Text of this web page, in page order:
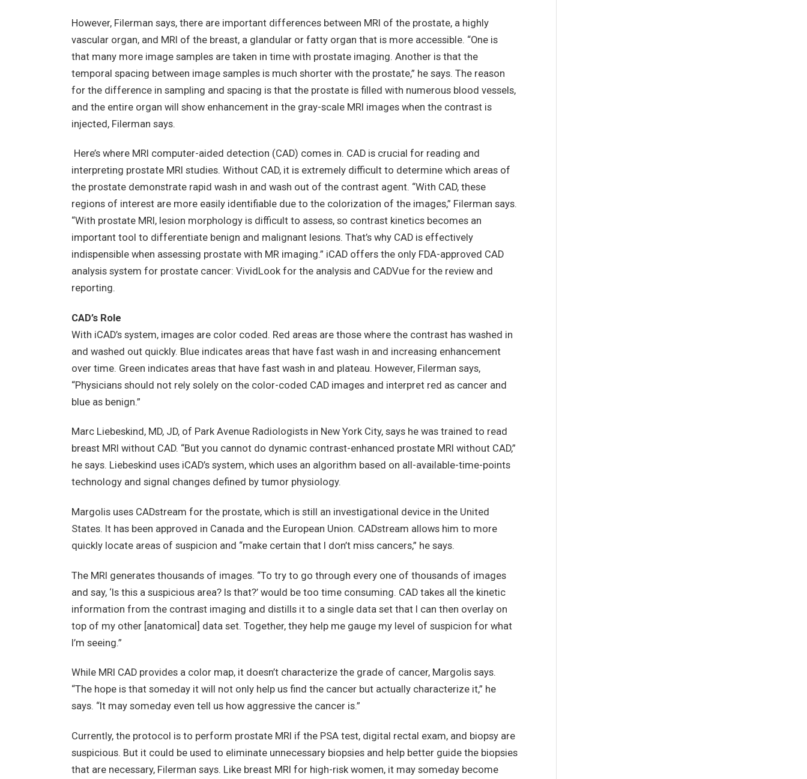
However, Filerman says, there are important differences between MRI of the prostate, a highly
vascular organ, and MRI of the breast, a glandular or fatty organ that is more accessible. “One is
that many more image samples are taken in time with prostate imaging. Another is that the
temporal spacing between image samples is much shorter with the prostate,” he says. The reason
for the difference in sampling and spacing is that the prostate is filled with numerous blood vessels,
and the entire organ will show enhancement in the gray-scale MRI images when the contrast is
injected, Filerman says.
Here’s where MRI computer-aided detection (CAD) comes in. CAD is crucial for reading and
interpreting prostate MRI studies. Without CAD, it is extremely difficult to determine which areas of
the prostate demonstrate rapid wash in and wash out of the contrast agent. “With CAD, these
regions of interest are more easily identifiable due to the colorization of the images,” Filerman says.
“With prostate MRI, lesion morphology is difficult to assess, so contrast kinetics becomes an
important tool to differentiate benign and malignant lesions. That’s why CAD is effectively
indispensible when assessing prostate with MR imaging.” iCAD offers the only FDA-approved CAD
analysis system for prostate cancer: VividLook for the analysis and CADVue for the review and
reporting.
CAD’s Role
With iCAD’s system, images are color coded. Red areas are those where the contrast has washed in
and washed out quickly. Blue indicates areas that have fast wash in and increasing enhancement
over time. Green indicates areas that have fast wash in and plateau. However, Filerman says,
“Physicians should not rely solely on the color-coded CAD images and interpret red as cancer and
blue as benign.”
Marc Liebeskind, MD, JD, of Park Avenue Radiologists in New York City, says he was trained to read
breast MRI without CAD. “But you cannot do dynamic contrast-enhanced prostate MRI without CAD,”
he says. Liebeskind uses iCAD’s system, which uses an algorithm based on all-available-time-points
technology and signal changes defined by tumor physiology.
Margolis uses CADstream for the prostate, which is still an investigational device in the United
States. It has been approved in Canada and the European Union. CADstream allows him to more
quickly locate areas of suspicion and “make certain that I don’t miss cancers,” he says.
The MRI generates thousands of images. “To try to go through every one of thousands of images
and say, ‘Is this a suspicious area? Is that?’ would be too time consuming. CAD takes all the kinetic
information from the contrast imaging and distills it to a single data set that I can then overlay on
top of my other [anatomical] data set. Together, they help me gauge my level of suspicion for what
I’m seeing.”
While MRI CAD provides a color map, it doesn’t characterize the grade of cancer, Margolis says.
“The hope is that someday it will not only help us find the cancer but actually characterize it,” he
says. “It may someday even tell us how aggressive the cancer is.”
Currently, the protocol is to perform prostate MRI if the PSA test, digital rectal exam, and biopsy are
suspicious. But it could be used to eliminate unnecessary biopsies and help better guide the biopsies
that are necessary, Filerman says. Like breast MRI for high-risk women, it may someday become